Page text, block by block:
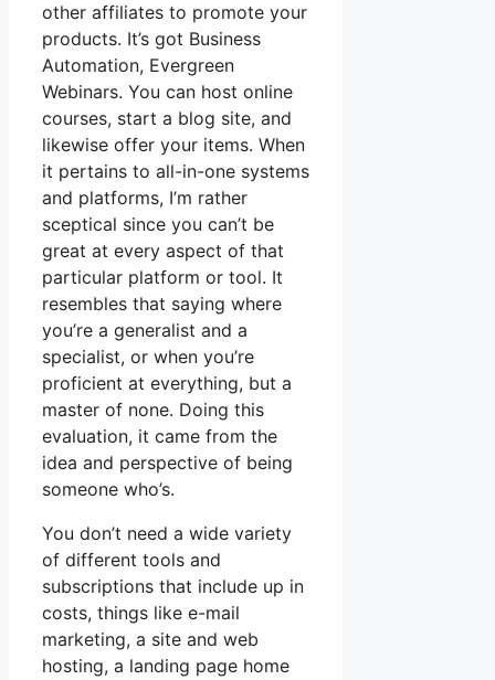
other affiliates to promote your
products. It’s got Business
Automation, Evergreen
Webinars. You can host online
courses, start a blog site, and
likewise offer your items. When
it pertains to all-in-one systems
and platforms, I’m rather
sceptical since you can’t be
great at every aspect of that
particular platform or tool. It
resembles that saying where
you’re a generalist and a
specialist, or when you’re
proficient at everything, but a
master of none. Doing this
evaluation, it came from the
idea and perspective of being
someone who’s.
You don’t need a wide variety
of different tools and
subscriptions that include up in
costs, things like e-mail
marketing, a site and web
hosting, a landing page home